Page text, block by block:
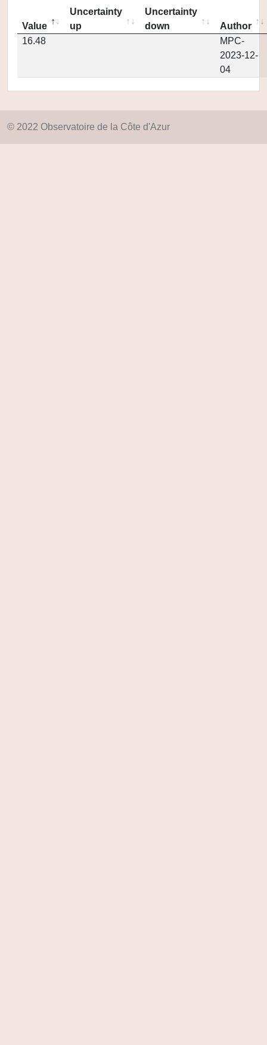
Value
Uncertainty
up
Uncertainty
down
Author
16.48
MPC-
2023-12-
04
© 2022 Observatoire de la Côte d'Azur